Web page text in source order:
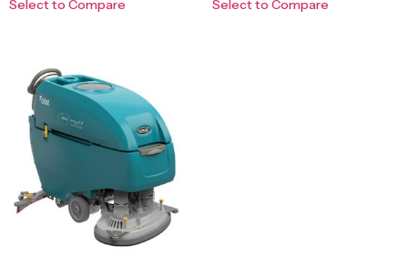
Select to Compare Select to Compare